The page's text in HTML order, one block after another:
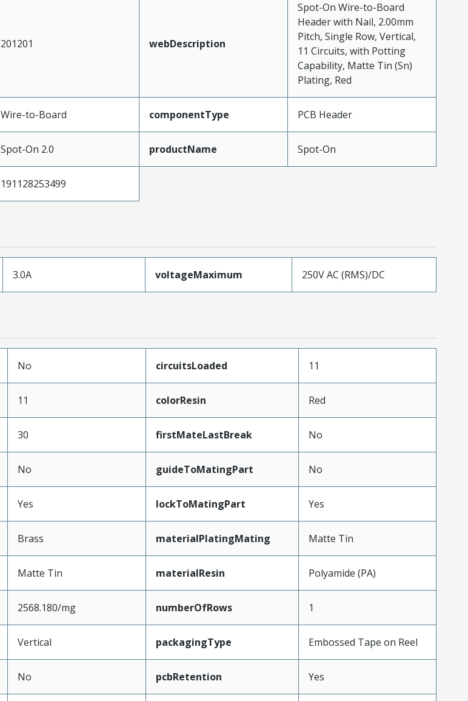
201201 webDescription
Spot-On Wire-to-Board
Header with Nail, 2.00mm
Pitch, Single Row, Vertical,
11 Circuits, with Potting
Capability, Matte Tin (Sn)
Plating, Red
Wire-to-Board componentType PCB Header
Spot-On 2.0 productName Spot-On
191128253499
3.0A voltageMaximum 250V AC (RMS)/DC
No circuitsLoaded 11
11 colorResin Red
30 firstMateLastBreak No
No guideToMatingPart No
Yes lockToMatingPart Yes
Brass materialPlatingMating Matte Tin
Matte Tin materialResin Polyamide (PA)
2568.180/mg numberOfRows 1
Vertical packagingType Embossed Tape on Reel
No pcbRetention Yes